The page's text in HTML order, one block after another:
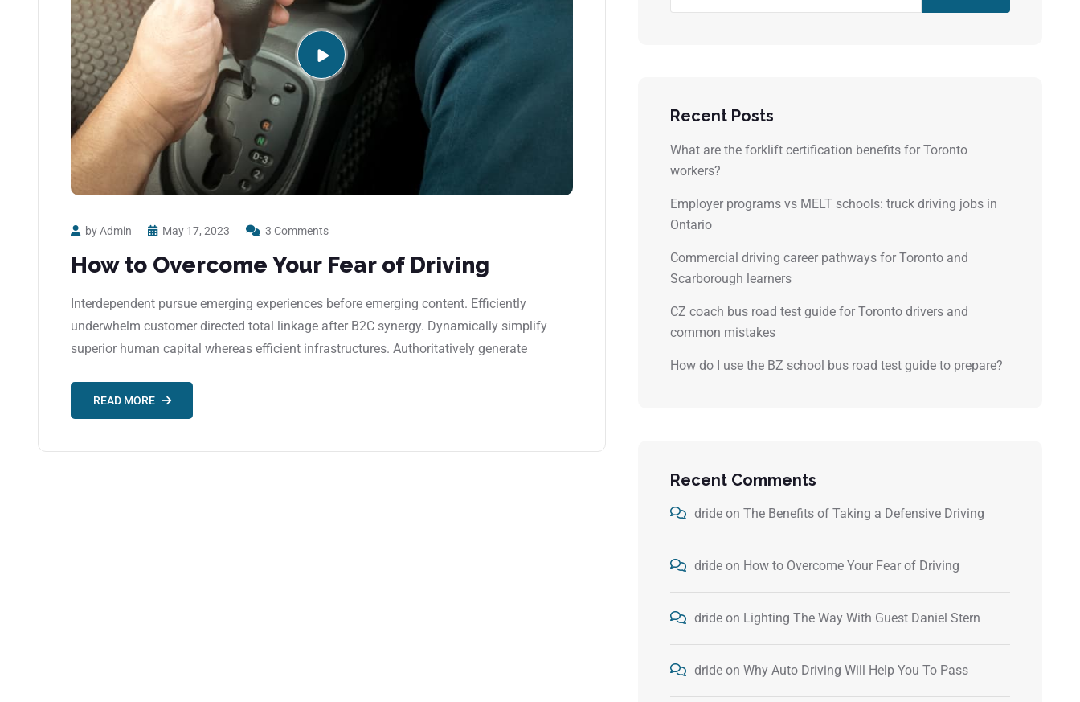
by Admin May 17, 2023 3 Comments
How to Overcome Your Fear of Driving
Interdependent pursue emerging experiences before emerging content. Efficiently
underwhelm customer directed total linkage after B2C synergy. Dynamically simplify
superior human capital whereas efficient infrastructures. Authoritatively generate
READ MORE
Recent Posts
What are the forklift certification benefits for Toronto
workers?
Employer programs vs MELT schools: truck driving jobs in
Ontario
Commercial driving career pathways for Toronto and
Scarborough learners
CZ coach bus road test guide for Toronto drivers and
common mistakes
How do I use the BZ school bus road test guide to prepare?
Recent Comments
drideon The Benefits of Taking a Defensive Driving
drideon How to Overcome Your Fear of Driving
drideon Lighting The Way With Guest Daniel Stern
drideon Why Auto Driving Will Help You To Pass